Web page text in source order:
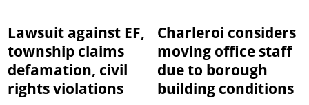
Lawsuit against EF,
township claims
defamation, civil
rights violations
Charleroi considers
moving office staff
due to borough
building conditions